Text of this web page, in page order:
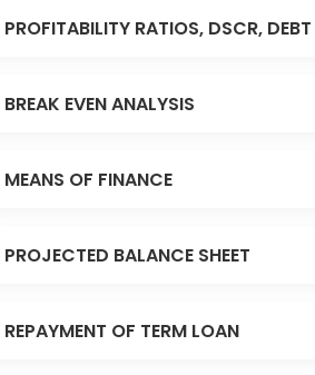
PROFITABILITY RATIOS, DSCR,
BREAK EVEN ANALYSIS
MEANS OF FINANCE
PROJECTED BALANCE SHEET
REPAYMENT OF TERM LOAN